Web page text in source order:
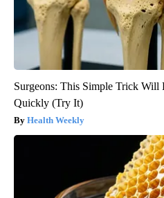
Surgeons: This Simple Trick
Quickly (Try It)
Health Weekly